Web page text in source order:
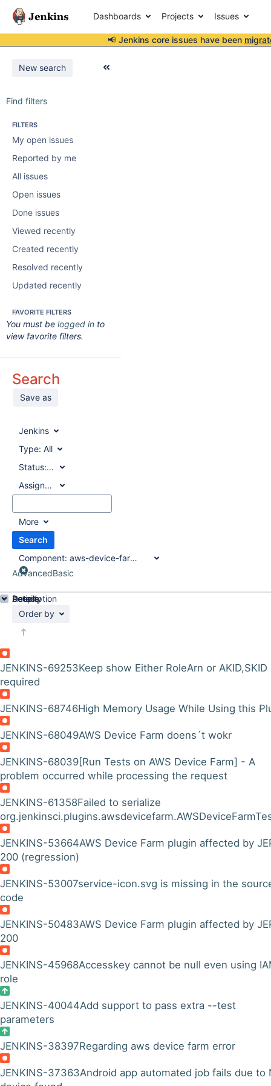
Dashboards Projects Issues
📢 Jenkins core issues have been
New search
Find filters
FILTERS
My open issues
Reported by me
All issues
Open issues
Done issues
Viewed recently
Created recently
Resolved recently
Updated recently
FAVORITE FILTERS
You must be logged in to
view favorite filters.
Search
Save as
Jenkins
Type: All
Status:All
Assignee:
All
More
Search
Component: aws-device-farm-plugin
AdvancedBasic
Order by
JENKINS-69253Keep show Either RoleArn or AKID,SKID
required
JENKINS-68746High Memory Usage While Using this
JENKINS-68049AWS Device Farm doens´t wokr
JENKINS-68039[Run Tests on AWS Device Farm] - A
problem occurred while processing the request
JENKINS-61358Failed to serialize
JENKINS-53664AWS Device Farm plugin affected by
200 (regression)
JENKINS-53007service-icon.svg is missing in the
code
JENKINS-50483AWS Device Farm plugin affected by
200
JENKINS-45968Accesskey cannot be null even using
role
JENKINS-40044Add support to pass extra --test
parameters
JENKINS-38397Regarding aws device farm error
JENKINS-37363Android app automated job fails due to
Details
Description
Activity
People
Dates